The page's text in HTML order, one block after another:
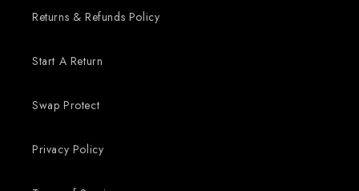
Returns & Refunds Policy
Start A Return
Swap Protect
Privacy Policy